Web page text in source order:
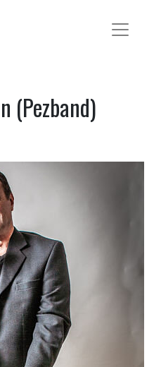
(Pezband)